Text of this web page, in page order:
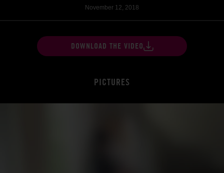
November 12, 2018
DOWNLOAD THE VIDEO
PICTURES